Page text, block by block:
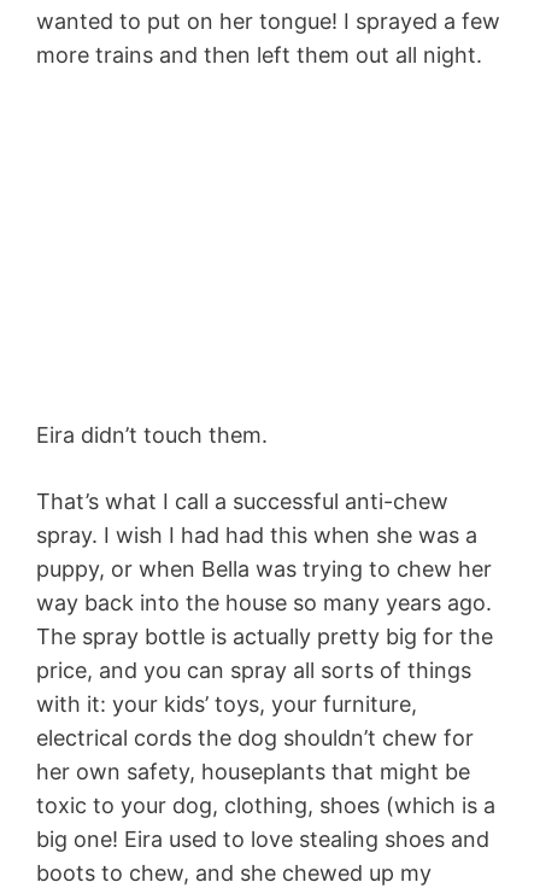
wanted to put on her tongue! I sprayed a few
more trains and then left them out all night.
Eira didn’t touch them.
That’s what I call a successful anti-chew
spray. I wish I had had this when she was a
puppy, or when Bella was trying to chew her
way back into the house so many years ago.
The spray bottle is actually pretty big for the
price, and you can spray all sorts of things
with it: your kids’ toys, your furniture,
electrical cords the dog shouldn’t chew for
her own safety, houseplants that might be
toxic to your dog, clothing, shoes (which is a
big one! Eira used to love stealing shoes and
boots to chew, and she chewed up my